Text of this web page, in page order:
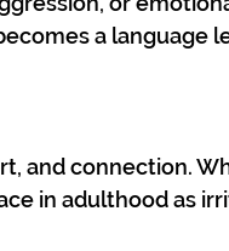
a language
and connection.
in adulthood as